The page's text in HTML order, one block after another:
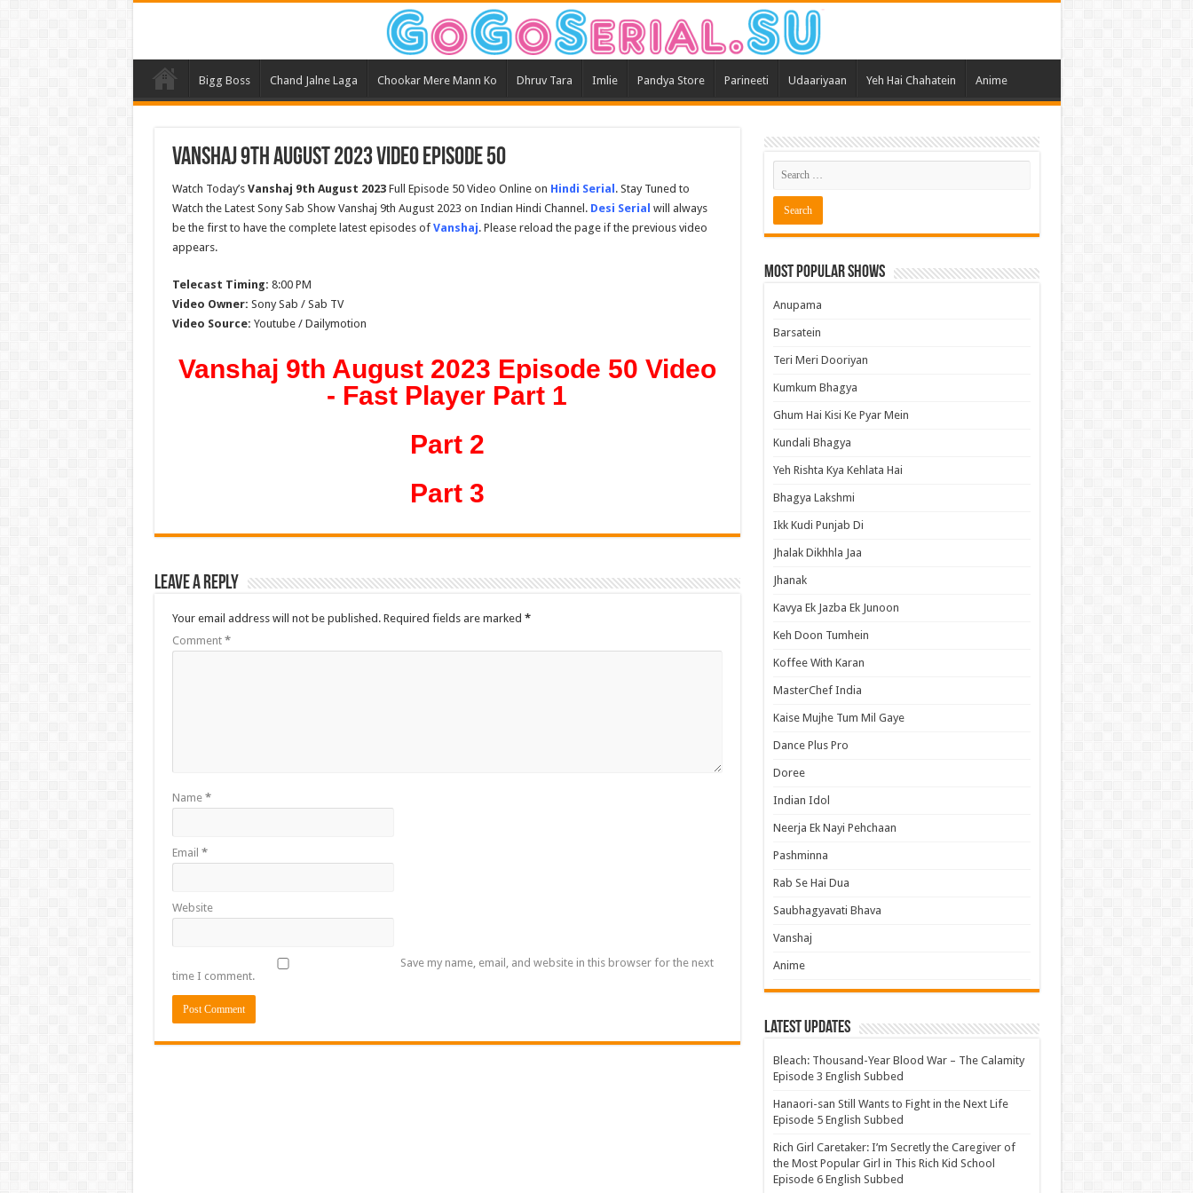
Bigg Boss Chand Jalne Laga Chookar Mere Mann Ko Dhruv Tara Imlie Pandya Store Parineeti Udaariyaan Yeh Hai Chahatein Anime
Vanshaj 9th August 2023 Video Episode 50
Watch Today’s Vanshaj 9th August 2023Full Episode 50 Video Online on Hindi Serial . Stay Tuned to
Watch the Latest Sony Sab Show Vanshaj 9th August 2023 on Indian Hindi Channel. Desi Serial will always
be the first to have the complete latest episodes of Vanshaj. Please reload the page if the previous video
appears.
Telecast Timing: 8:00 PM
Video Owner: Sony Sab / Sab TV
Video Source: Youtube / Dailymotion
Vanshaj 9th August 2023 Episode 50 Video
- Fast Player Part 1
Part 2
Part 3
Leave a Reply
Your email address will not be published. Required fields are marked *
Comment *
Name *
Email *
Website
Save my name, email, and website in this browser for the next
time I comment.
Most Popular Shows
Anupama
Barsatein
Teri Meri Dooriyan
Kumkum Bhagya
Ghum Hai Kisi Ke Pyar Mein
Kundali Bhagya
Yeh Rishta Kya Kehlata Hai
Bhagya Lakshmi
Ikk Kudi Punjab Di
Jhalak Dikhhla Jaa
Jhanak
Kavya Ek Jazba Ek Junoon
Keh Doon Tumhein
Koffee With Karan
MasterChef India
Kaise Mujhe Tum Mil Gaye
Dance Plus Pro
Doree
Indian Idol
Neerja Ek Nayi Pehchaan
Pashminna
Rab Se Hai Dua
Saubhagyavati Bhava
Vanshaj
Anime
Latest Updates
Bleach: Thousand-Year Blood War – The Calamity
Episode 3 English Subbed
Hanaori-san Still Wants to Fight in the Next Life
Episode 5 English Subbed
Rich Girl Caretaker: I’m Secretly the Caregiver of
the Most Popular Girl in This Rich Kid School
Episode 6 English Subbed